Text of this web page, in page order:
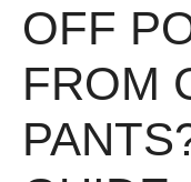
OFF
FROM